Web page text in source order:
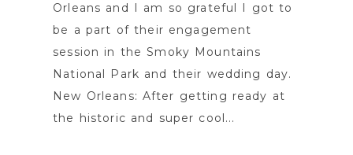
Orleans and I am so grateful I got to
be a part of their engagement
session in the Smoky Mountains
National Park and their wedding day.
New Orleans: After getting ready at
the historic and super cool...